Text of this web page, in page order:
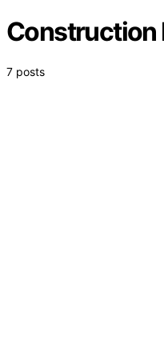
Construction
7 posts